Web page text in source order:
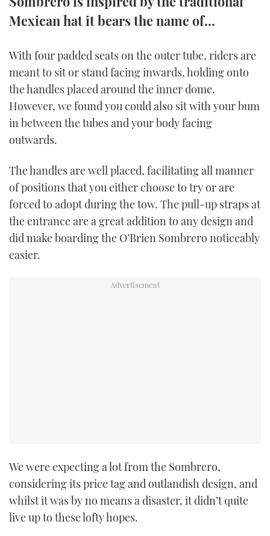
TWITTER
Mexican hat it bears the name of...
With four padded seats on the outer tube, riders are
meant to sit or stand facing inwards, holding onto
the handles placed around the inner dome.
However, we found you could also sit with your bum
in between the tubes and your body facing
outwards.
The handles are well placed, facilitating all manner
of positions that you either choose to try or are
forced to adopt during the tow. The pull-up straps at
the entrance are a great addition to any design and
did make boarding the O’Brien Sombrero noticeably
easier.
We were expecting a lot from the Sombrero,
considering its price tag and outlandish design, and
whilst it was by no means a disaster, it didn’t quite
live up to these lofty hopes.